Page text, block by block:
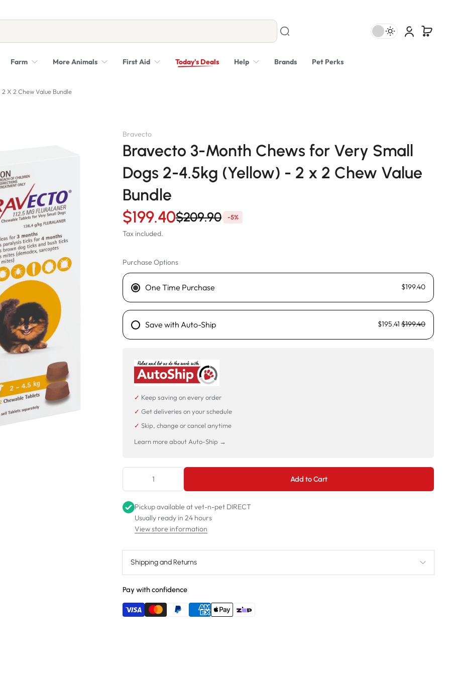
Farm More Animals First Aid Today's Deals Help Brands Pet Perks
X 2 Chew Value Bundle
Bravecto
Bravecto 3-Month Chews for Very Small
Dogs 2-4.5kg (Yellow) - 2 x 2 Chew Value
Bundle
$199.40$209.90 -5%
Tax included.
Purchase Options
One Time Purchase $199.40
Save with Auto-Ship $195.41 $199.40
✓ Keep saving on every order
✓ Get deliveries on your schedule
✓ Skip, change or cancel anytime
Learn more about Auto-Ship →
Add to Cart
Pickup available atvet-n-pet DIRECT
Usually ready in 24 hours
View store information
Shipping and Returns
Pay with confidence